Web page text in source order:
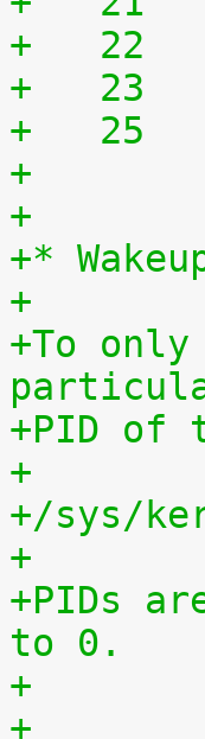
+
+
+*
+
+To
+PID of
+
+/sys/
+
+PIDs
to 0.
+
+